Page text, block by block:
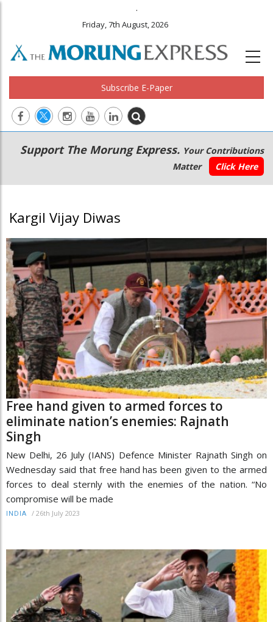
.
Friday, 7th August, 2026
Subscribe E-Paper
Main
navigation
Secondary
Menu
Support The Morung Express. Your Contributions
Matter
Click Here
Kargil Vijay Diwas
Free hand given to armed forces to
eliminate nation’s enemies: Rajnath
Singh
New Delhi, 26 July (IANS) Defence Minister Rajnath Singh on
Wednesday said that free hand has been given to the armed
forces to deal sternly with the enemies of the nation. “No
compromise will be made
INDIA / 26th July 2023